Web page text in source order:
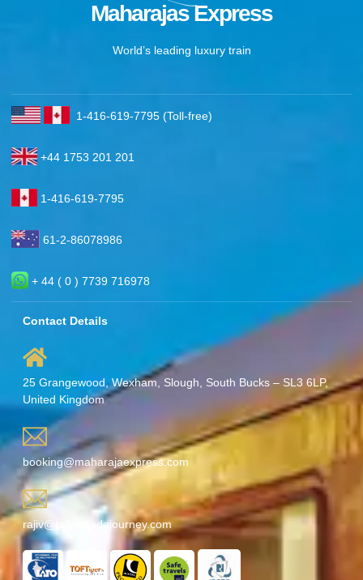
Maharajas Express
World’s leading luxury train
1-416-619-7795 (Toll-free)
+44 1753 201 201
1-416-619-7795
61-2-86078986
+ 44 ( 0 ) 7739 716978
Contact Details
25 Grangewood, Wexham, Slough, South Bucks – SL3 6LP,
United Kingdom
booking@maharajaexpress.com
rajiv@tailormadejourney.com